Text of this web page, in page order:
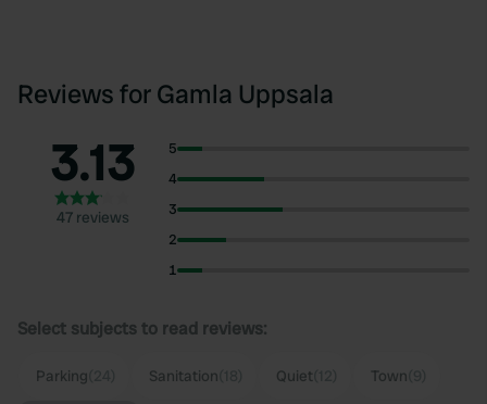
Reviews for Gamla Uppsala
3.13
47 reviews
5
4
3
2
1
Select subjects to read reviews:
Parking Sanitation Quiet Town